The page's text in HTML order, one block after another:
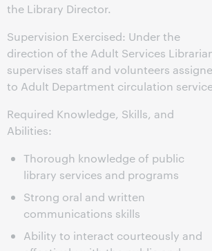
the Library Director.
Supervision Exercised: Under the
direction of the Adult Services
supervises staff and volunteers
to Adult Department circulation
Required Knowledge, Skills, and
Abilities:
Thorough knowledge of public
library services and programs
Strong oral and written
communications skills
Ability to interact courteously and